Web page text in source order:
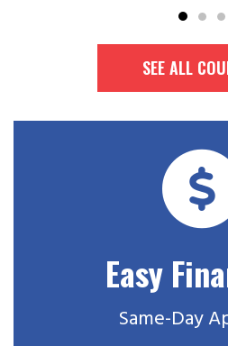
SEE ALL
Easy
Same-Day